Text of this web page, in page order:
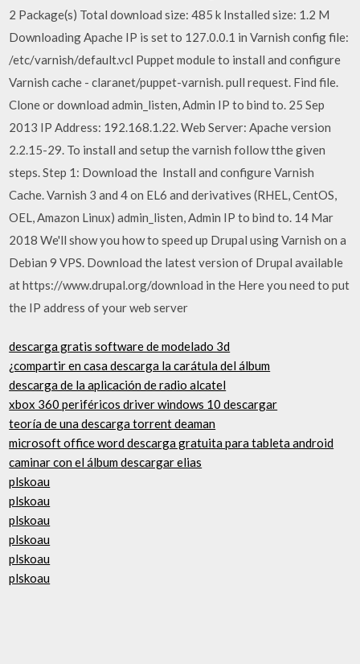
2 Package(s) Total download size: 485 k Installed size: 1.2 M
Downloading Apache IP is set to 127.0.0.1 in Varnish config file:
/etc/varnish/default.vcl Puppet module to install and configure
Varnish cache - claranet/puppet-varnish. pull request. Find file.
Clone or download admin_listen, Admin IP to bind to. 25 Sep
2013 IP Address: 192.168.1.22. Web Server: Apache version
2.2.15-29. To install and setup the varnish follow tthe given
steps. Step 1: Download the Install and configure Varnish
Cache. Varnish 3 and 4 on EL6 and derivatives (RHEL, CentOS,
OEL, Amazon Linux) admin_listen, Admin IP to bind to. 14 Mar
2018 We'll show you how to speed up Drupal using Varnish on a
Debian 9 VPS. Download the latest version of Drupal available
at https://www.drupal.org/download in the Here you need to put
the IP address of your web server
descarga gratis software de modelado 3d
¿compartir en casa descarga la carátula del álbum
descarga de la aplicación de radio alcatel
xbox 360 periféricos driver windows 10 descargar
teoría de una descarga torrent deaman
microsoft office word descarga gratuita para tableta android
caminar con el álbum descargar elias
plskoau
plskoau
plskoau
plskoau
plskoau
plskoau